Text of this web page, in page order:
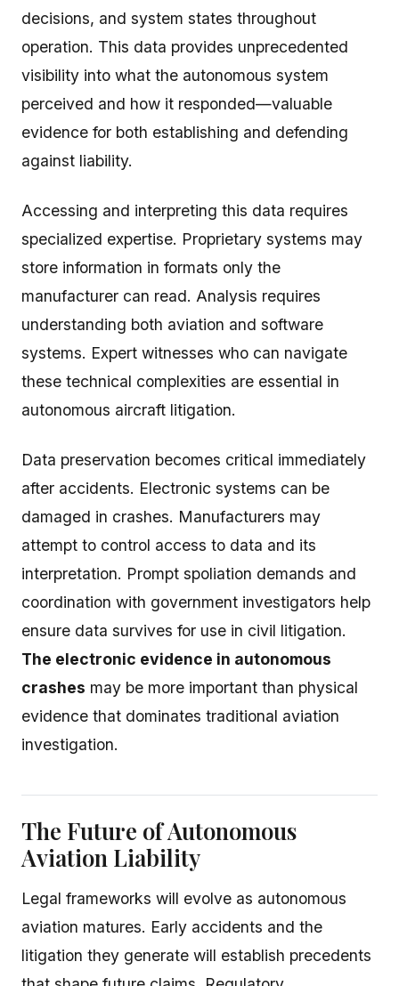
decisions, and system states throughout
operation. This data provides unprecedented
visibility into what the autonomous system
perceived and how it responded—valuable
evidence for both establishing and defending
against liability.
Accessing and interpreting this data requires
specialized expertise. Proprietary systems may
store information in formats only the
manufacturer can read. Analysis requires
understanding both aviation and software
systems. Expert witnesses who can navigate
these technical complexities are essential in
autonomous aircraft litigation.
Data preservation becomes critical immediately
after accidents. Electronic systems can be
damaged in crashes. Manufacturers may
attempt to control access to data and its
interpretation. Prompt spoliation demands and
coordination with government investigators help
ensure data survives for use in civil litigation.
The electronic evidence in autonomous
crashes may be more important than physical
evidence that dominates traditional aviation
investigation.
The Future of Autonomous
Aviation Liability
Legal frameworks will evolve as autonomous
aviation matures. Early accidents and the
litigation they generate will establish precedents